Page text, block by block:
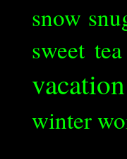
snow
sweet tea
vacation
winter